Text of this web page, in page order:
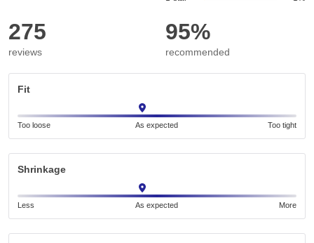
275
reviews
95%
recommended
Fit
Too loose As expected Too tight
Shrinkage
Less As expected More